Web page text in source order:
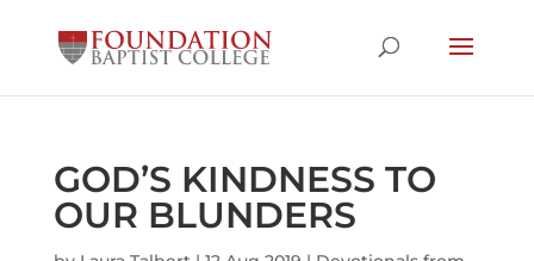
GOD’S KINDNESS TO
OUR BLUNDERS